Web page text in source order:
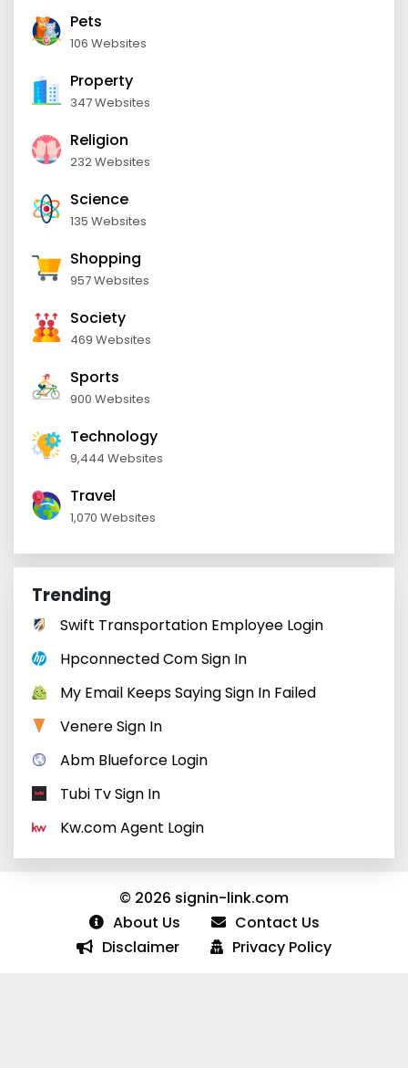
Pets
106 Websites
Property
347 Websites
Religion
232 Websites
Science
135 Websites
Shopping
957 Websites
Society
469 Websites
Sports
900 Websites
Technology
9,444 Websites
Travel
1,070 Websites
Trending
Swift Transportation Employee Login
Hpconnected Com Sign In
My Email Keeps Saying Sign In Failed
Venere Sign In
Abm Blueforce Login
Tubi Tv Sign In
Kw.com Agent Login
© 2026 signin-link.com
About Us
Contact Us
Disclaimer
Privacy Policy